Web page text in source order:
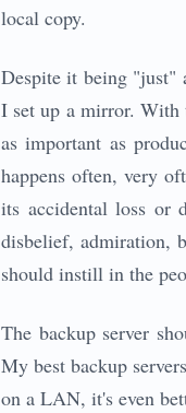
local copy.
Despite it being "just"
I set up a mirror. With
as important as
happens often, very
its accidental loss or
disbelief, admiration,
should instill in the
The backup server
My best backup
on a LAN, it's even